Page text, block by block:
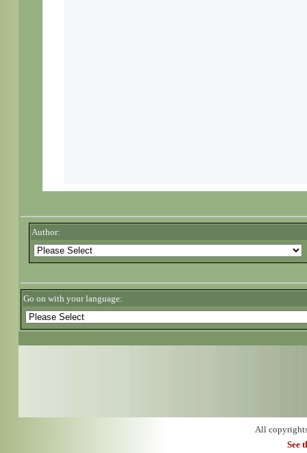
Author:
Go on with your language:
All
See